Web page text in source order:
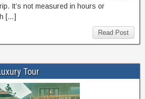
It’s not measured in hours or
[…]
Read Post
Tour